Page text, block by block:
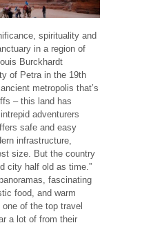
spirituality and
in a region of
Burckhardt
of Petra in the 19th
metropolis that’s
– this land has
adventurers
safe and easy
infrastructure,
size. But the country
city half old as time.”
fascinating
food, and warm
of the top travel
a lot of from their